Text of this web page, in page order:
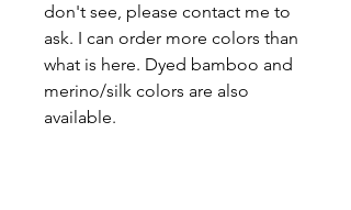
don't see, please contact me to
ask. I can order more colors than
what is here. Dyed bamboo and
merino/silk colors are also
available.